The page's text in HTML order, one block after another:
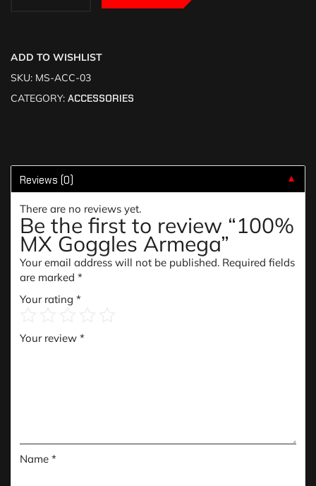
ADD TO WISHLIST
SKU: MS-ACC-03
CATEGORY: ACCESSORIES
Reviews (0) ▼
There are no reviews yet.
Be the first to review “100%
MX Goggles Armega”
Your email address will not be published. Required fields
are marked *
Your rating *
Your review *
Name *